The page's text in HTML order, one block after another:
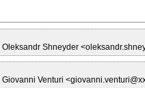
Oleksandr Shneyder
Giovanni Venturi